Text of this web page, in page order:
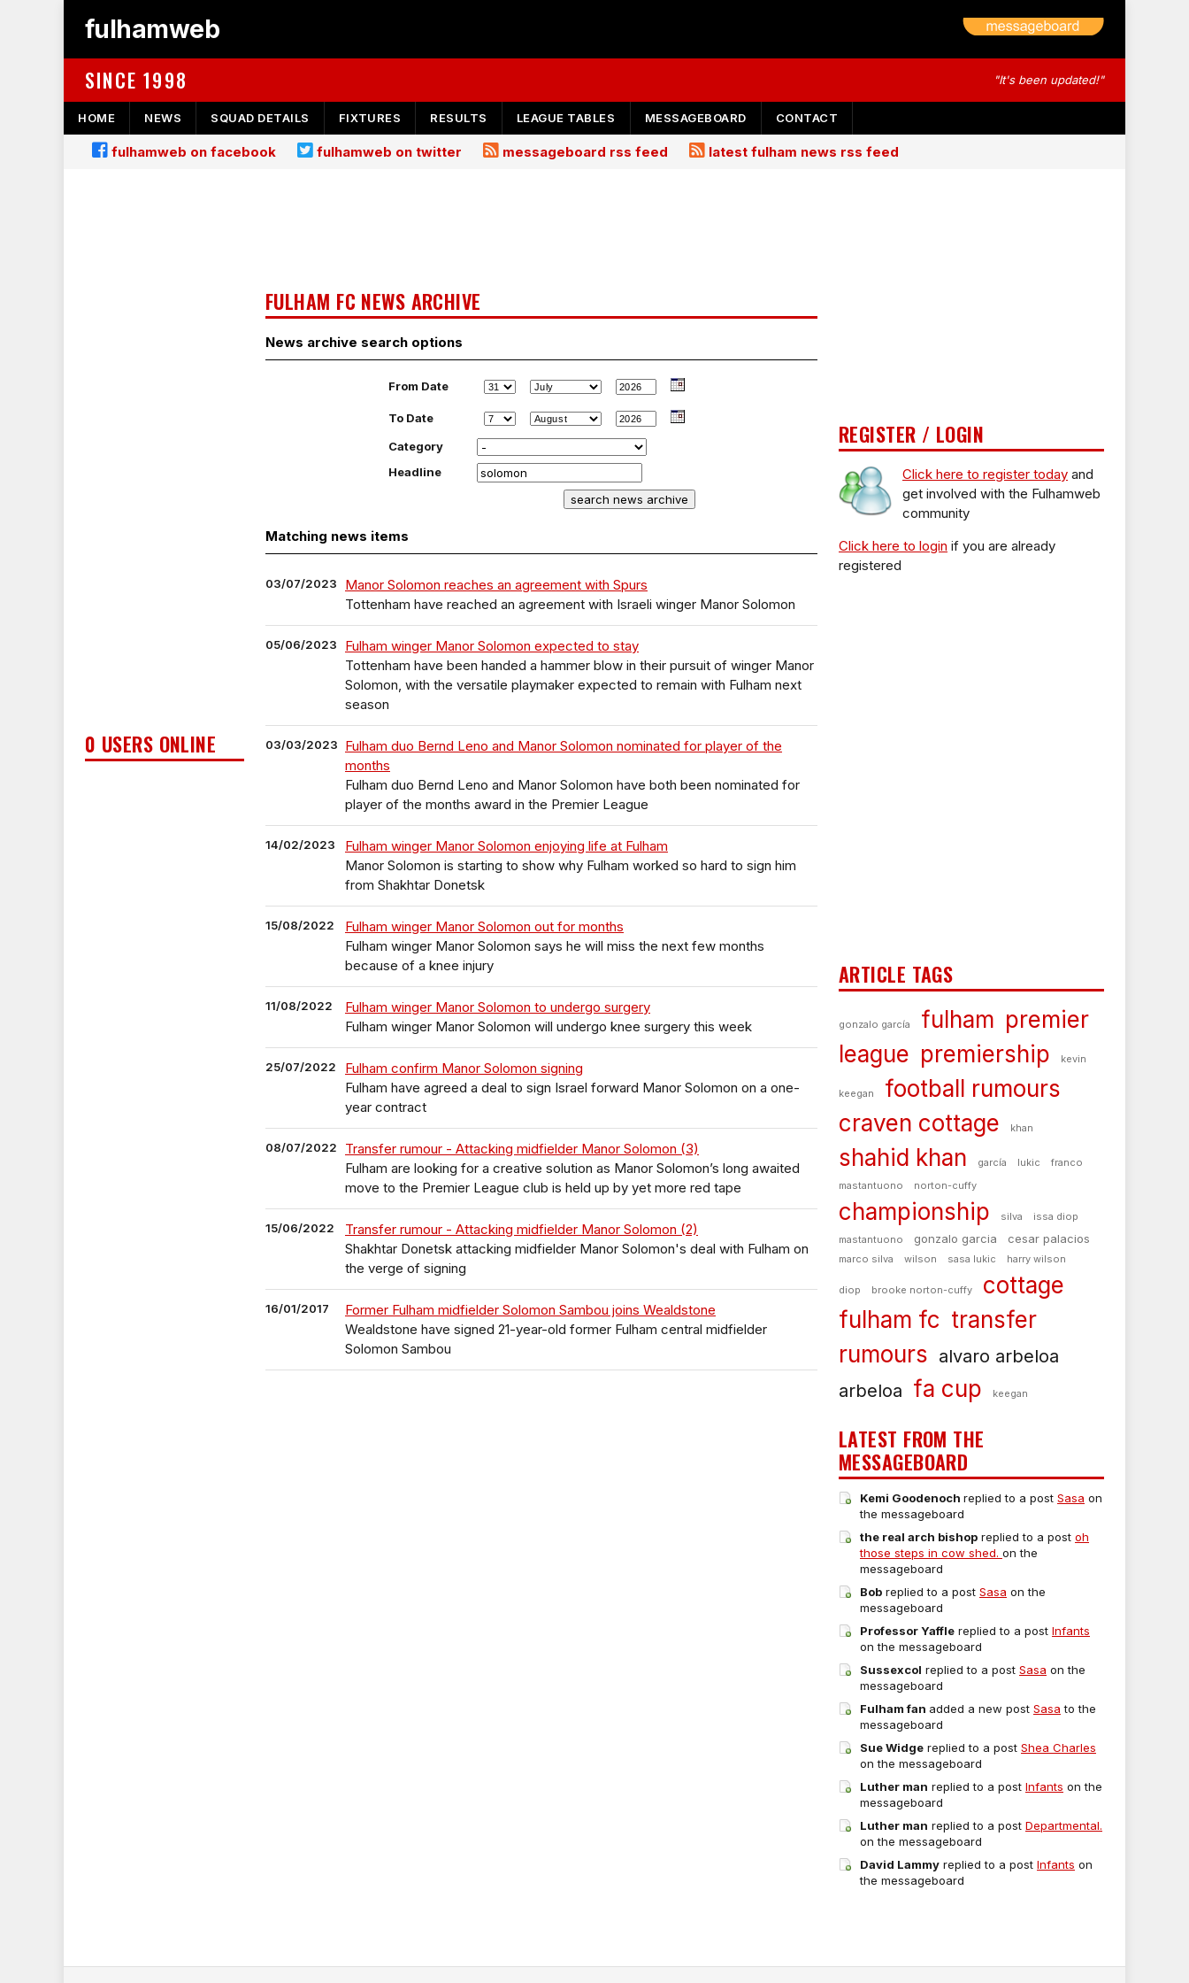
fulhamweb
SINCE 1998 "It's been updated!"
HOME NEWS SQUAD DETAILS FIXTURES RESULTS LEAGUE TABLES MESSAGEBOARD CONTACT
fulhamweb on facebook fulhamweb on twitter messageboard rss feed latest fulham news rss feed
0 USERS ONLINE
FULHAM FC NEWS ARCHIVE
News archive search options
From Date
To Date
Category
Headline
Matching news items
03/07/2023
Manor Solomon reaches an agreement with Spurs
Tottenham have reached an agreement with Israeli winger Manor Solomon
05/06/2023
Fulham winger Manor Solomon expected to stay
Tottenham have been handed a hammer blow in their pursuit of winger Manor
Solomon, with the versatile playmaker expected to remain with Fulham next
season
03/03/2023
Fulham duo Bernd Leno and Manor Solomon nominated for player of the
months
Fulham duo Bernd Leno and Manor Solomon have both been nominated for
player of the months award in the Premier League
14/02/2023
Fulham winger Manor Solomon enjoying life at Fulham
Manor Solomon is starting to show why Fulham worked so hard to sign him
from Shakhtar Donetsk
15/08/2022
Fulham winger Manor Solomon out for months
Fulham winger Manor Solomon says he will miss the next few months
because of a knee injury
11/08/2022
Fulham winger Manor Solomon to undergo surgery
Fulham winger Manor Solomon will undergo knee surgery this week
25/07/2022
Fulham confirm Manor Solomon signing
Fulham have agreed a deal to sign Israel forward Manor Solomon on a one-
year contract
08/07/2022
Transfer rumour - Attacking midfielder Manor Solomon (3)
Fulham are looking for a creative solution as Manor Solomon’s long awaited
move to the Premier League club is held up by yet more red tape
15/06/2022
Transfer rumour - Attacking midfielder Manor Solomon (2)
Shakhtar Donetsk attacking midfielder Manor Solomon's deal with Fulham on
the verge of signing
16/01/2017
Former Fulham midfielder Solomon Sambou joins Wealdstone
Wealdstone have signed 21-year-old former Fulham central midfielder
Solomon Sambou
REGISTER / LOGIN
Click here to register today and
get involved with the Fulhamweb
community
Click here to login if you are already
registered
ARTICLE TAGS
gonzalo garcía fulham premier
league premiership kevin
keegan
football rumours
craven cottage
khan
shahid khan garcía lukic
franco
mastantuono
norton-cuffy
championship silva
issa diop
mastantuono
gonzalo garcia cesar palacios
marco silva wilson sasa lukic harry wilson
diop brooke norton-cuffy
cottage
fulham fc transfer
rumours alvaro arbeloa
arbeloa fa cup keegan
LATEST FROM THE
MESSAGEBOARD
Kemi Goodenoch replied to a post Sasa on
the messageboard
the real arch bishop replied to a post oh
those steps in cow shed. on the
messageboard
Bob replied to a post Sasa on the
messageboard
Professor Yaffle replied to a post Infants
on the messageboard
Sussexcol replied to a post Sasa on the
messageboard
Fulham fan added a new post Sasa to the
messageboard
Sue Widge replied to a post Shea Charles
on the messageboard
Luther man replied to a post Infants on the
messageboard
Luther man replied to a post Departmental.
on the messageboard
David Lammy replied to a post Infants on
the messageboard